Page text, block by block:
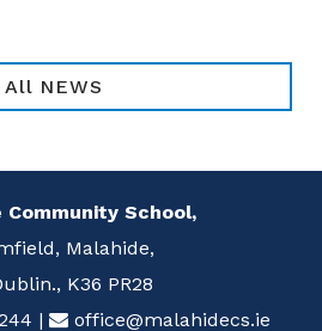
All NEWS
Community School,
Malahide,
K36 PR28
| office@malahidecs.ie